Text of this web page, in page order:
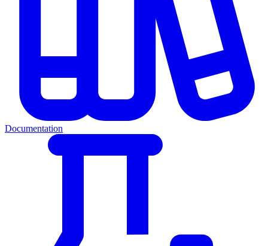
Documentation